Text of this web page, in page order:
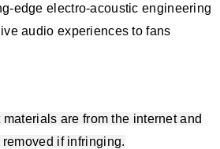
edge electro-acoustic engineering
audio experiences to fans
are from the internet and
if infringing.